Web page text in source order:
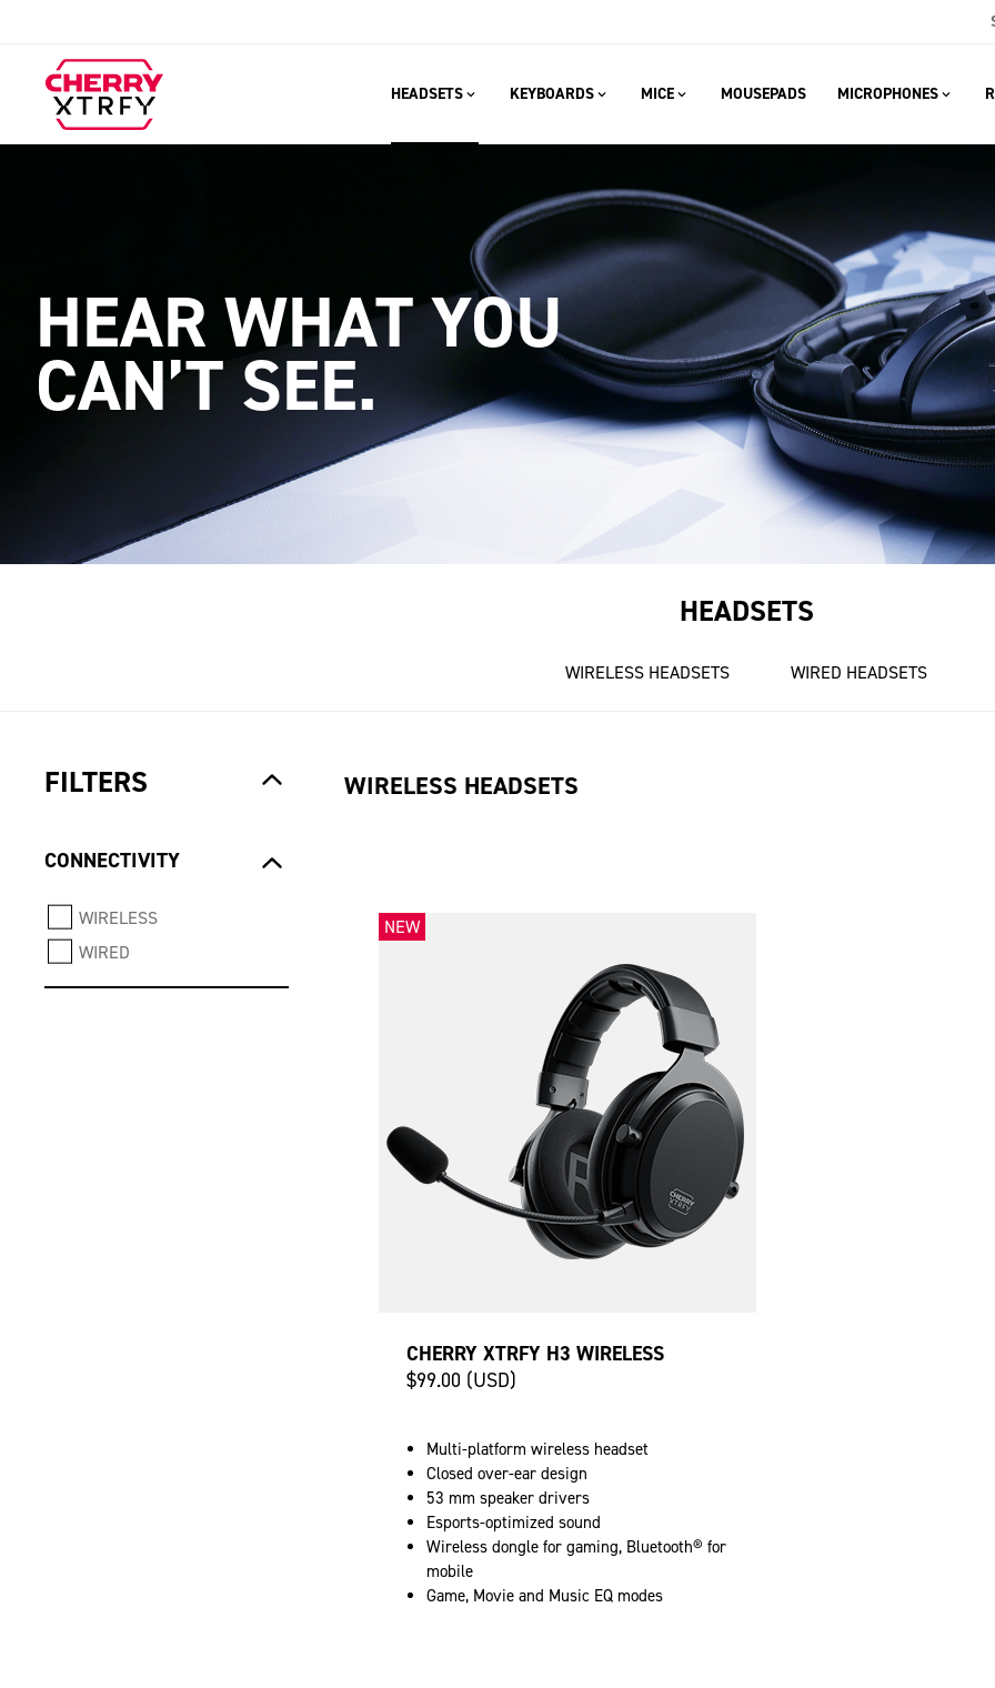
HEADSETS KEYBOARDS MICE MOUSEPADS MICROPHONES
HEAR WHAT YOU
CAN’T SEE.
HEADSETS
WIRELESS HEADSETS WIRED HEADSETS
FILTERS
CONNECTIVITY
WIRELESS
WIRED
WIRELESS HEADSETS
NEW
CHERRY XTRFY H3 WIRELESS
$99.00 (USD)
Multi-platform wireless headset
Closed over-ear design
53 mm speaker drivers
Esports-optimized sound
Wireless dongle for gaming, Bluetooth® for
mobile
Game, Movie and Music EQ modes